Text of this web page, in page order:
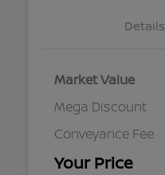
Details
Market Value
Mega Discount
Conveyance Fee
Your Price